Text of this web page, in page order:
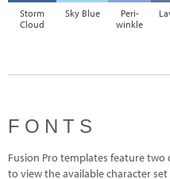
Storm
Cloud
Sky Blue
Peri-
winkle
FONTS
Fusion Pro templates feature
to view the available character